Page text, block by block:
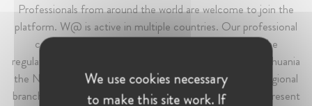
Professionals from around the world are welcome to join the
platform. W@ is active in multiple countries. Our professional
communities can be found across Europe – from the
regulatory capital Brussels, to France, Germany, Italy, Lithuania
the Netherlands, Switzerland to the UK. W@ also has regional
branches in the CEE, Iberia and Nordic regions. W@ is present
We use cookies necessary
to make this site work. If